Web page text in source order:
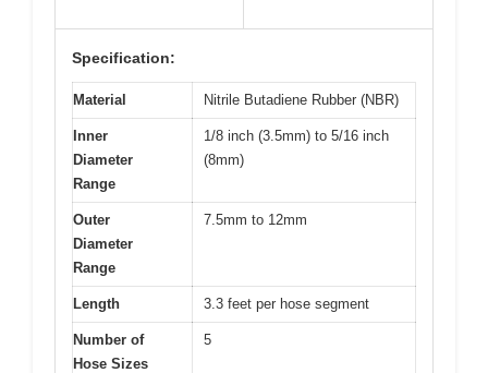
Specification:
Material Nitrile Butadiene Rubber (NBR)
Inner
Diameter
Range
1/8 inch (3.5mm) to 5/16 inch
(8mm)
Outer
Diameter
Range
7.5mm to 12mm
Length 3.3 feet per hose segment
Number of
Hose Sizes
5